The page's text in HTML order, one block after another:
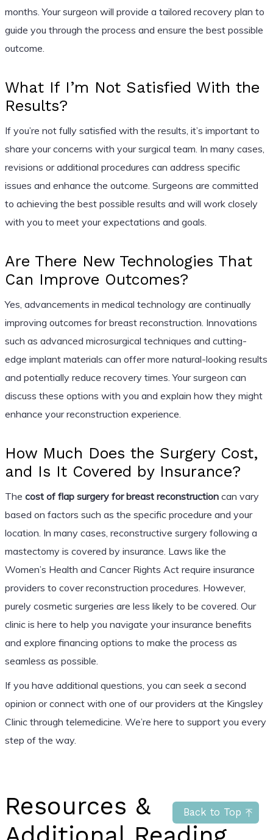
Back to Top
months. Your surgeon will provide a tailored recovery plan to
guide you through the process and ensure the best possible
outcome.
What If I’m Not Satisfied With the
Results?
If you’re not fully satisfied with the results, it’s important to
share your concerns with your surgical team. In many cases,
revisions or additional procedures can address specific
issues and enhance the outcome. Surgeons are committed
to achieving the best possible results and will work closely
with you to meet your expectations and goals.
Are There New Technologies That
Can Improve Outcomes?
Yes, advancements in medical technology are continually
improving outcomes for breast reconstruction. Innovations
such as advanced microsurgical techniques and cutting-
edge implant materials can offer more natural-looking results
and potentially reduce recovery times. Your surgeon can
discuss these options with you and explain how they might
enhance your reconstruction experience.
How Much Does the Surgery Cost,
and Is It Covered by Insurance?
The cost of flap surgery for breast reconstructioncan vary
based on factors such as the specific procedure and your
location. In many cases, reconstructive surgery following a
mastectomy is covered by insurance. Laws like the
Women’s Health and Cancer Rights Act require insurance
providers to cover reconstruction procedures. However,
purely cosmetic surgeries are less likely to be covered. Our
clinic is here to help you navigate your insurance benefits
and explore financing options to make the process as
seamless as possible.
If you have additional questions, you can seek a second
opinion or connect with one of our providers at the Kingsley
Clinic through telemedicine. We’re here to support you every
step of the way.
Resources &